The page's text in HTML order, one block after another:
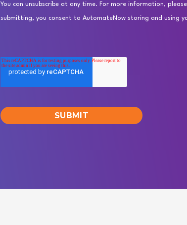
You can unsubscribe at any time. For more information,
submitting, you consent to AutomateNow storing and using